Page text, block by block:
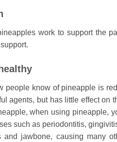
work to support the
people know of pineapple is
agents, but has little effect
when using pineapple,
such as periodontitis,
and jawbone, causing many